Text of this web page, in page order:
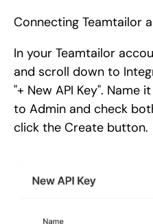
Connecting Teamtailor
In your Teamtailor
and scroll down to
"+ New API Key". Name
to Admin and check
click the Create button.